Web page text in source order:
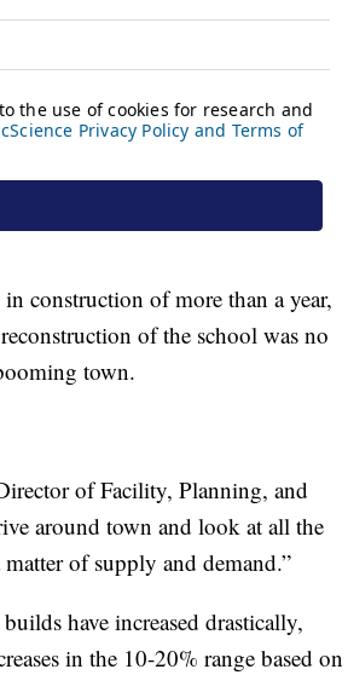
construction of more than a year,
of the school was no
town.
of Facility, Planning, and
around town and look at all the
of supply and demand.”
have increased drastically,
in the 10-20% range based on